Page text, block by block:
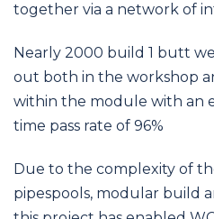
together via a network of
Nearly 2000 build 1 butt
out both in the workshop
within the module with an
time pass rate of 96%
Due to the complexity of
pipespools, modular build